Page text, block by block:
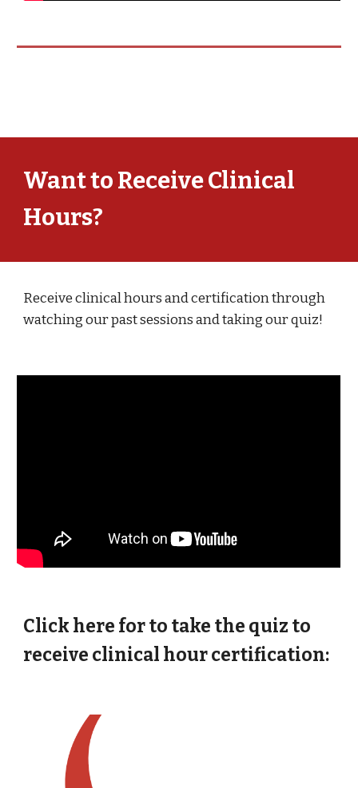
Want to Receive Clinical
Hours?
Receive clinical hours and certification through
watching our past sessions and taking our quiz!
Click here for to take the quiz to
receive clinical hour certification: